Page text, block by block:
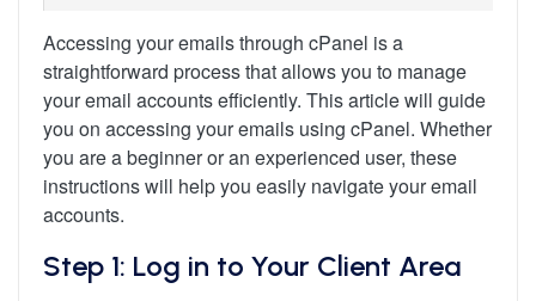
Accessing your emails through cPanel is a
straightforward process that allows you to manage
your email accounts efficiently. This article will guide
you on accessing your emails using cPanel. Whether
you are a beginner or an experienced user, these
instructions will help you easily navigate your email
accounts.
Step 1: Log in to Your Client Area